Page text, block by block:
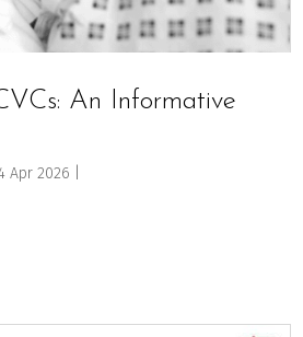
An Informative
Apr 2026